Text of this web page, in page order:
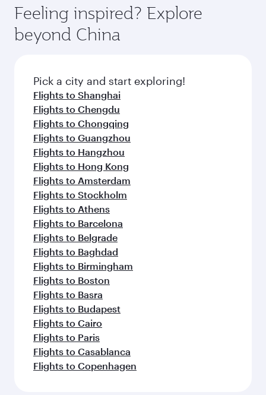
check the flight details at the time of booking.
depend on seasonal demand, route popularity
and availability of travel classes.
Feeling inspired? Explore
beyond China
Pick a city and start exploring!
Flights to Shanghai
Flights to Chengdu
Flights to Chongqing
Flights to Guangzhou
Flights to Hangzhou
Flights to Hong Kong
Flights to Amsterdam
Flights to Stockholm
Flights to Athens
Flights to Barcelona
Flights to Belgrade
Flights to Baghdad
Flights to Birmingham
Flights to Boston
Flights to Basra
Flights to Budapest
Flights to Cairo
Flights to Paris
Flights to Casablanca
Flights to Copenhagen